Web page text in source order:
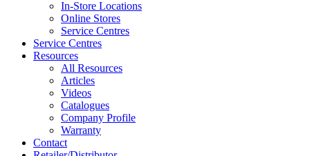
In-Store Locations
Online Stores
Service Centres
Service Centres
Resources
All Resources
Articles
Videos
Catalogues
Company Profile
Warranty
Contact